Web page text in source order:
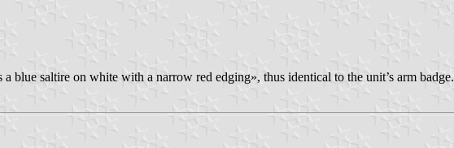
blue saltire on white with a narrow red edging», thus identical to the unit’s arm badge.